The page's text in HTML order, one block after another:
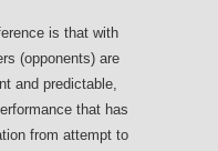
is that with
(opponents) are
and predictable,
that has
from attempt to